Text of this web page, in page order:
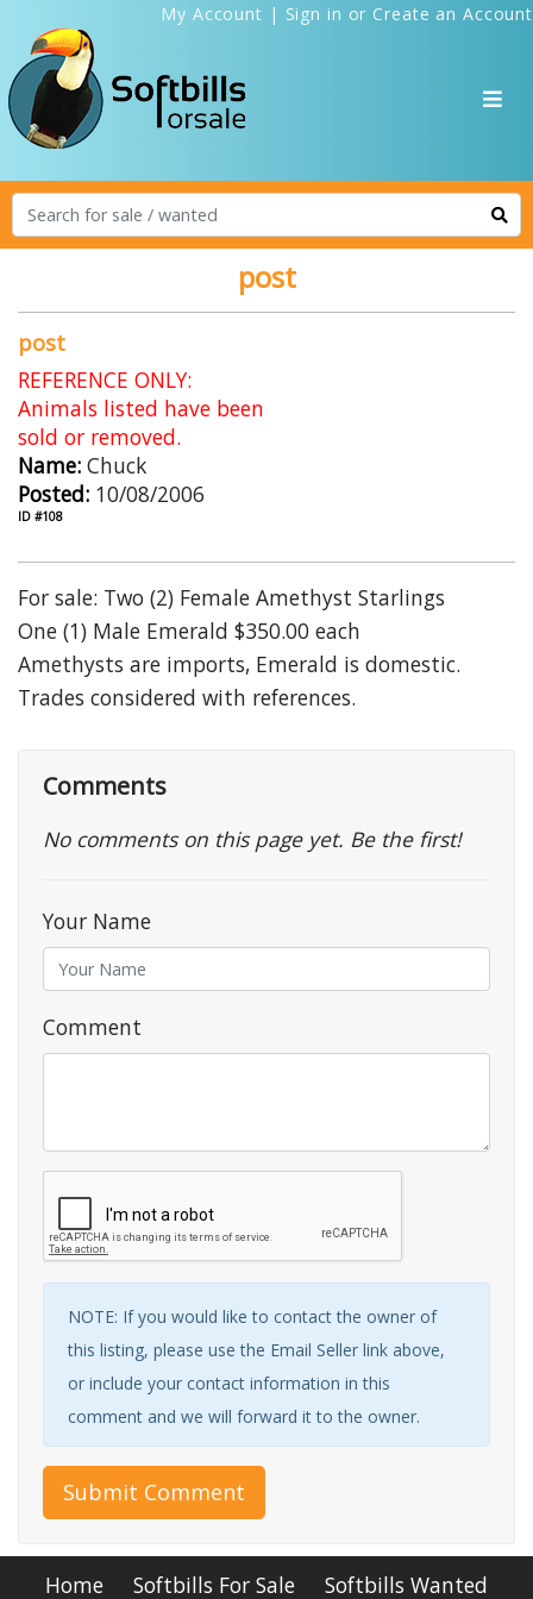
My Account | Sign in or Create an Account
post
post
REFERENCE ONLY:
Animals listed have been
sold or removed.
Name: Chuck
Posted: 10/08/2006
ID #108
For sale: Two (2) Female Amethyst Starlings
One (1) Male Emerald $350.00 each
Amethysts are imports, Emerald is domestic.
Trades considered with references.
Comments
No comments on this page yet. Be the first!
Your Name
Comment
NOTE: If you would like to contact the owner of
this listing, please use the Email Seller link above,
or include your contact information in this
comment and we will forward it to the owner.
Submit Comment
Home Softbills For Sale Softbills Wanted